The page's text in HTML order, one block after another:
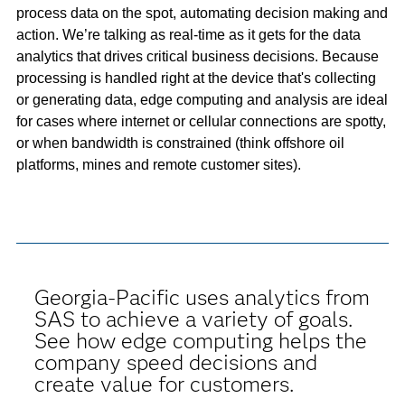
process data on the spot, automating decision making and
action. We’re talking as real-time as it gets for the data
analytics that drives critical business decisions. Because
processing is handled right at the device that's collecting
or generating data, edge computing and analysis are ideal
for cases where internet or cellular connections are spotty,
or when bandwidth is constrained (think offshore oil
platforms, mines and remote customer sites).
Georgia-Pacific uses analytics from
SAS to achieve a variety of goals.
See how edge computing helps the
company speed decisions and
create value for customers.